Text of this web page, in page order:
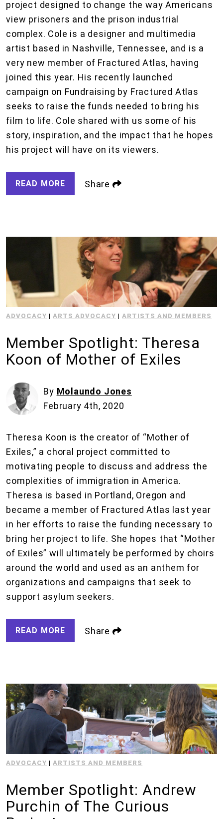
project designed to change the way Americans
view prisoners and the prison industrial
complex. Cole is a designer and multimedia
artist based in Nashville, Tennessee, and is a
very new member of Fractured Atlas, having
joined this year. His recently launched
campaign on Fundraising by Fractured Atlas
seeks to raise the funds needed to bring his
film to life. Cole shared with us some of his
story, inspiration, and the impact that he hopes
his project will have on its viewers.
READ MORE Share
ADVOCACY |ARTS ADVOCACY |ARTISTS AND MEMBERS
Member Spotlight: Theresa
Koon of Mother of Exiles
By Molaundo Jones
February 4th, 2020
Theresa Koon is the creator of “Mother of
Exiles,” a choral project committed to
motivating people to discuss and address the
complexities of immigration in America.
Theresa is based in Portland, Oregon and
became a member of Fractured Atlas last year
in her efforts to raise the funding necessary to
bring her project to life. She hopes that “Mother
of Exiles” will ultimately be performed by choirs
around the world and used as an anthem for
organizations and campaigns that seek to
support asylum seekers.
READ MORE Share
ADVOCACY |ARTISTS AND MEMBERS
Member Spotlight: Andrew
Purchin of The Curious